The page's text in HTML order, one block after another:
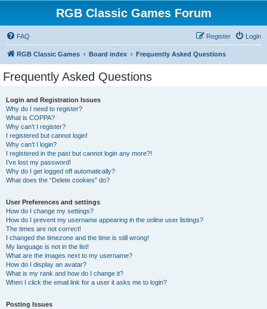
RGB Classic Games Forum
FAQ Login
Register
RGB Classic Games Board index Frequently Asked Questions
Frequently Asked Questions
Login and Registration Issues
Why do I need to register?
What is COPPA?
Why can’t I register?
I registered but cannot login!
Why can’t I login?
I registered in the past but cannot login any more?!
I’ve lost my password!
Why do I get logged off automatically?
What does the “Delete cookies” do?
User Preferences and settings
How do I change my settings?
How do I prevent my username appearing in the online user listings?
The times are not correct!
I changed the timezone and the time is still wrong!
My language is not in the list!
What are the images next to my username?
How do I display an avatar?
What is my rank and how do I change it?
When I click the email link for a user it asks me to login?
Posting Issues